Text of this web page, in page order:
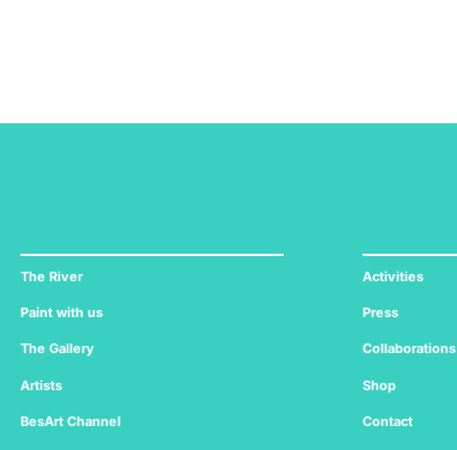
The River
Paint with us
The Gallery
Artists
BesArt Channel
Activities
Press
Collaborations
Shop
Contact